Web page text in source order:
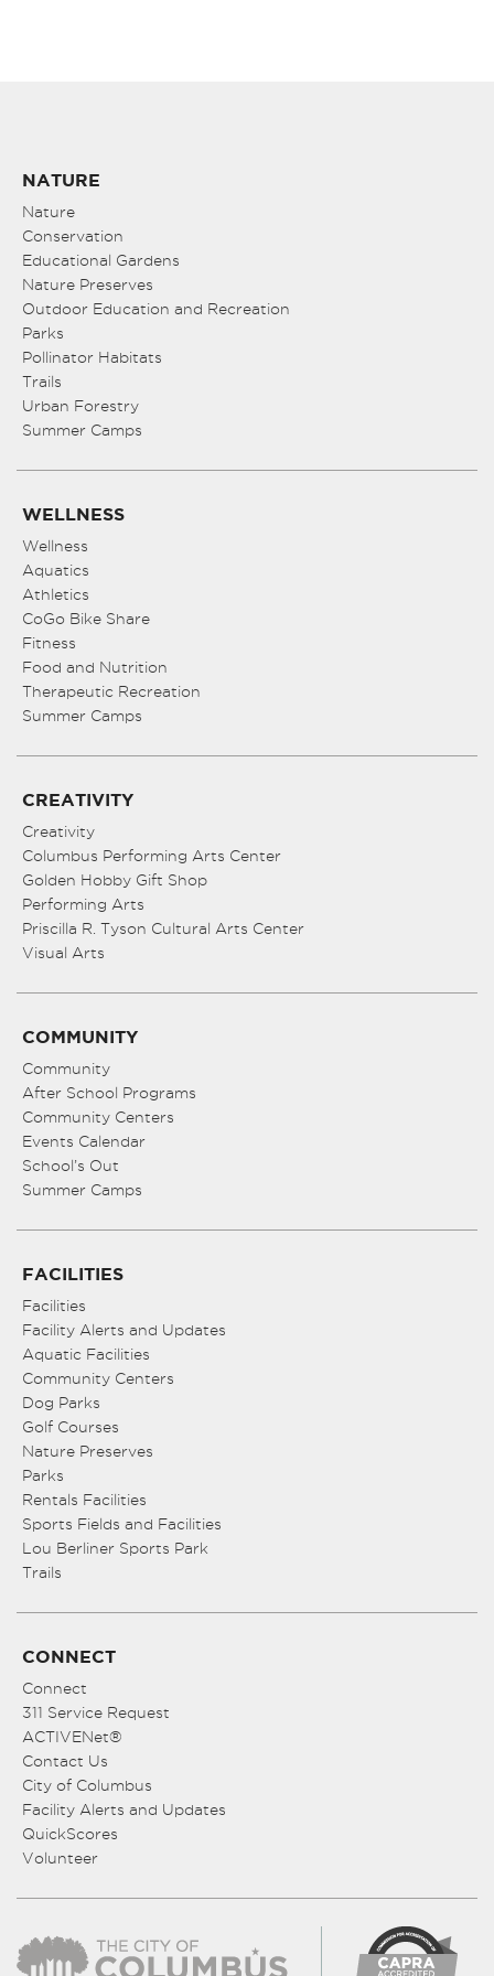
NATURE
Nature
Conservation
Educational Gardens
Nature Preserves
Outdoor Education and Recreation
Parks
Pollinator Habitats
Trails
Urban Forestry
Summer Camps
WELLNESS
Wellness
Aquatics
Athletics
CoGo Bike Share
Fitness
Food and Nutrition
Therapeutic Recreation
Summer Camps
CREATIVITY
Creativity
Columbus Performing Arts Center
Golden Hobby Gift Shop
Performing Arts
Priscilla R. Tyson Cultural Arts Center
Visual Arts
COMMUNITY
Community
After School Programs
Community Centers
Events Calendar
School’s Out
Summer Camps
FACILITIES
Facilities
Facility Alerts and Updates
Aquatic Facilities
Community Centers
Dog Parks
Golf Courses
Nature Preserves
Parks
Rentals Facilities
Sports Fields and Facilities
Lou Berliner Sports Park
Trails
CONNECT
Connect
311 Service Request
ACTIVENet®
Contact Us
City of Columbus
Facility Alerts and Updates
QuickScores
Volunteer